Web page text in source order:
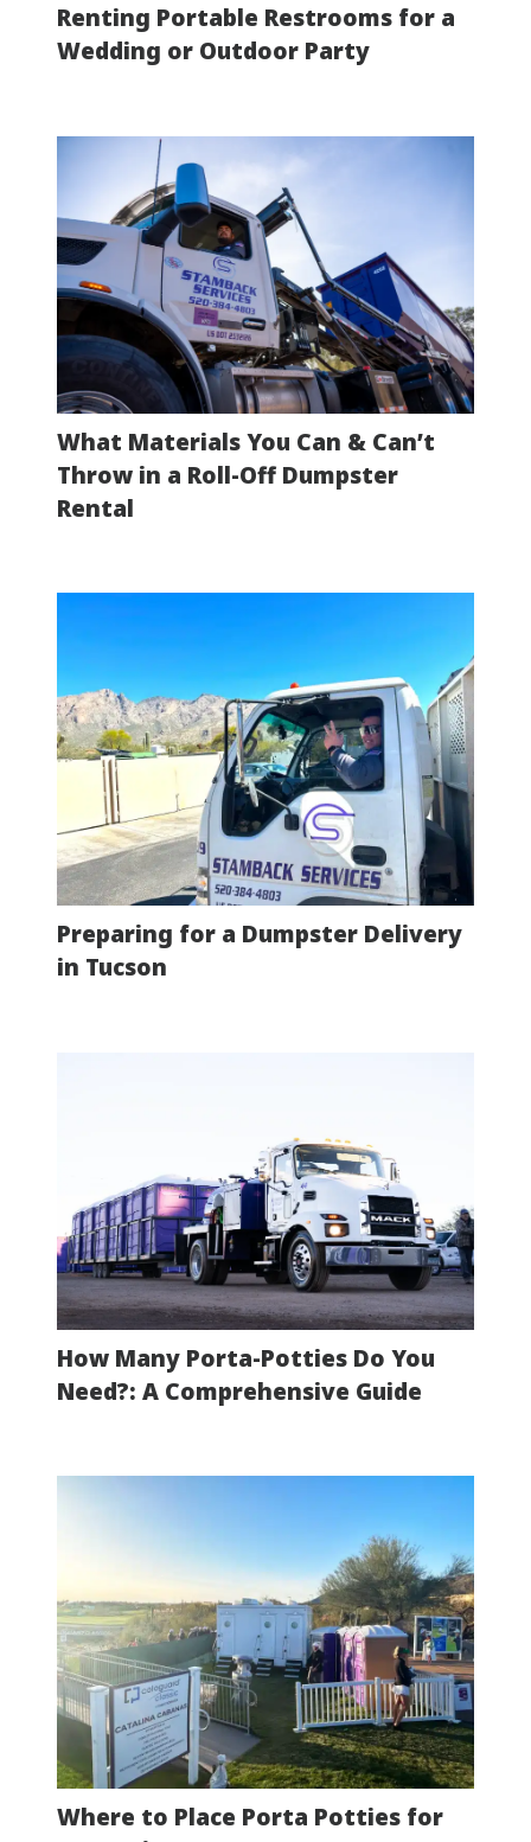
Renting Portable Restrooms for a
Wedding or Outdoor Party
What Materials You Can & Can’t
Throw in a Roll-Off Dumpster
Rental
Preparing for a Dumpster Delivery
in Tucson
How Many Porta-Potties Do You
Need?: A Comprehensive Guide
Where to Place Porta Potties for